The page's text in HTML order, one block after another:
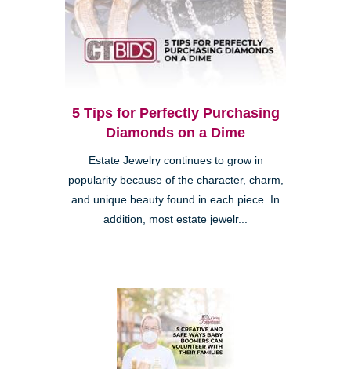
5 Tips for Perfectly Purchasing
Diamonds on a Dime
Estate Jewelry continues to grow in
popularity because of the character, charm,
and unique beauty found in each piece. In
addition, most estate jewelr...